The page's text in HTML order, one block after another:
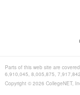
Parts of this web site are
6,910,045, 8,005,875,
Copyright © 2026 CollegeNET,